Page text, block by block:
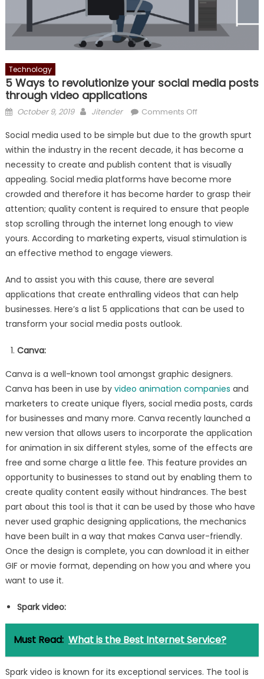
Technology
5 Ways to revolutionize your social media posts
through video applications
Posted
October 9, 2019 Author
Jitender Comments Offon
Ways
to
revolutionize
your
social
media
posts
through
Social media used to be simple but due to the growth spurt
within the industry in the recent decade, it has become a
necessity to create and publish content that is visually
appealing. Social media platforms have become more
crowded and therefore it has become harder to grasp their
attention; quality content is required to ensure that people
stop scrolling through the internet long enough to view
yours. According to marketing experts, visual stimulation is
an effective method to engage viewers.
And to assist you with this cause, there are several
applications that create enthralling videos that can help
businesses. Here’s a list 5 applications that can be used to
transform your social media posts outlook.
Canva:
Canva is a well-known tool amongst graphic designers.
Canva has been in use by video animation companies and
marketers to create unique flyers, social media posts, cards
for businesses and many more. Canva recently launched a
new version that allows users to incorporate the application
for animation in six different styles, some of the effects are
free and some charge a little fee. This feature provides an
opportunity to businesses to stand out by enabling them to
create quality content easily without hindrances. The best
part about this tool is that it can be used by those who have
never used graphic designing applications, the mechanics
have been built in a way that makes Canva user-friendly.
Once the design is complete, you can download it in either
GIF or movie format, depending on how you and where you
want to use it.
Spark video:
Must Read: What is the Best Internet Service?
Spark video is known for its exceptional services. The tool is